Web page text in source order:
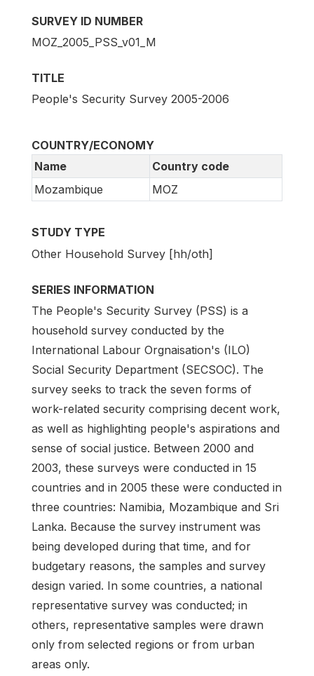
SURVEY ID NUMBER
MOZ_2005_PSS_v01_M
TITLE
People's Security Survey 2005-2006
COUNTRY/ECONOMY
Name
Country code
Mozambique
MOZ
STUDY TYPE
Other Household Survey [hh/oth]
SERIES INFORMATION
The People's Security Survey (PSS) is a
household survey conducted by the
International Labour Orgnaisation's (ILO)
Social Security Department (SECSOC). The
survey seeks to track the seven forms of
work-related security comprising decent work,
as well as highlighting people's aspirations and
sense of social justice. Between 2000 and
2003, these surveys were conducted in 15
countries and in 2005 these were conducted in
three countries: Namibia, Mozambique and Sri
Lanka. Because the survey instrument was
being developed during that time, and for
budgetary reasons, the samples and survey
design varied. In some countries, a national
representative survey was conducted; in
others, representative samples were drawn
only from selected regions or from urban
areas only.